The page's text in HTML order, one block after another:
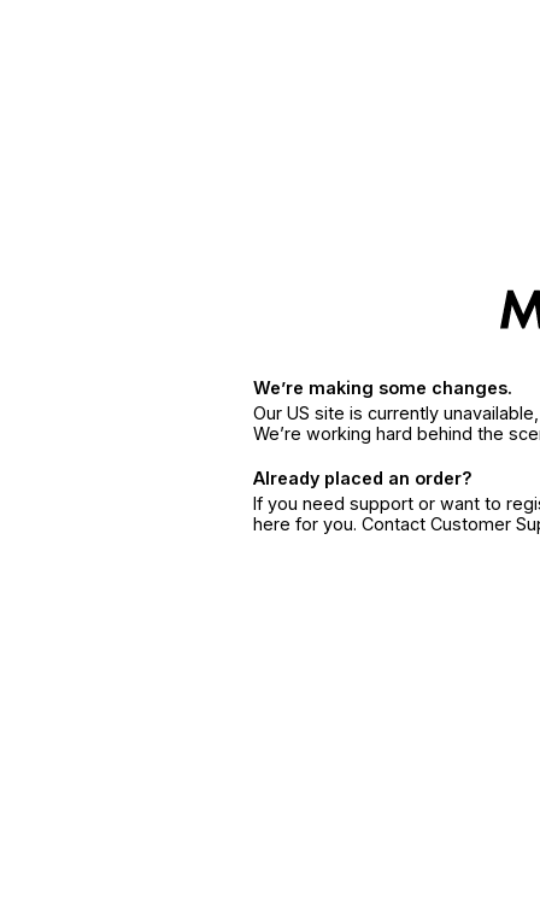
We’re making some changes.
Our US site is currently
We’re working hard behind the
Already placed an order?
If you need support or want to
here for you. Contact Customer